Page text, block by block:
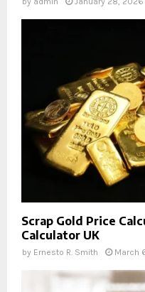
Scrap Gold Price
Calculator UK
by Ernesto R. Smith March